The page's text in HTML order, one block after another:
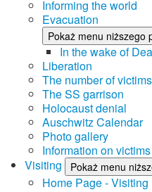
Informing the world
Evacuation
Pokaż menu niższego
In the wake of
Liberation
The number of victims
The SS garrison
Holocaust denial
Auschwitz Calendar
Photo gallery
Information on victims
Visiting
Pokaż menu
Home Page - Visiting